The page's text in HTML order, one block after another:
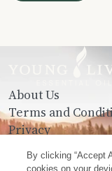
About Us
Terms and
Privacy
Contact Us
By clicking “Accept
cookies on your